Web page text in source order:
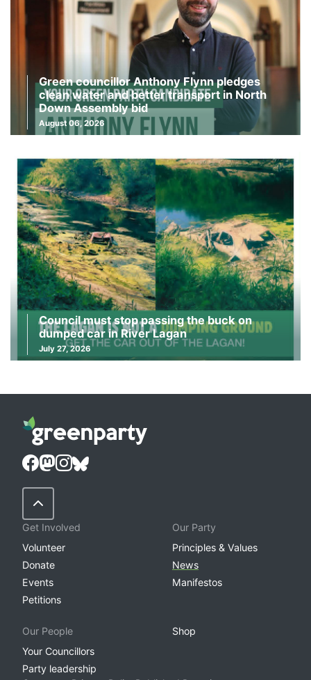
Green councillor Anthony Flynn pledges
clean water and better transport in North
Down Assembly bid
August 06, 2026
Council must stop passing the buck on
dumped car in River Lagan
July 27, 2026
Back to Top
Get Involved
Volunteer
Donate
Events
Petitions
Our Party
Principles & Values
News
Manifestos
Our People
Your Councillors
Party leadership
Shop